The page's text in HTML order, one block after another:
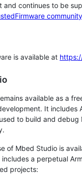
and continues to be
is available at
available as a
It includes
to build and debug
of Mbed Studio is
a perpetual
projects: